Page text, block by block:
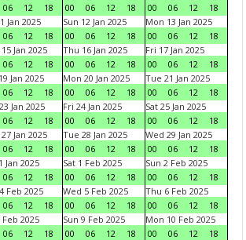
06 12 18
00
06 12 18
00
06 12
18
Jan 2025
06 12 18
Sun 12 Jan 2025
00
06 12 18
Mon 13 Jan 2025
00
06 12
18
Jan 2025
06 12 18
Thu 16 Jan 2025
00
06 12 18
Fri 17 Jan 2025
00
06 12
18
Jan 2025
06 12 18
Mon 20 Jan 2025
00
06 12 18
Tue 21 Jan 2025
00
06 12
18
Jan 2025
06 12 18
Fri 24 Jan 2025
00
06 12 18
Sat 25 Jan 2025
00
06 12
18
Jan 2025
06 12 18
Tue 28 Jan 2025
00
06 12 18
Wed 29 Jan 2025
00
06 12
18
Jan 2025
06 12 18
Sat 1 Feb 2025
00
06 12 18
Sun 2 Feb 2025
00
06 12
18
Feb 2025
06 12 18
Wed 5 Feb 2025
00
06 12 18
Thu 6 Feb 2025
00
06 12
18
Feb 2025
06 12 18
Sun 9 Feb 2025
00
06 12 18
Mon 10 Feb 2025
00
06 12
18